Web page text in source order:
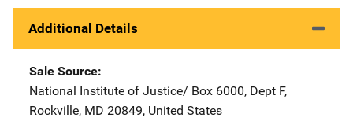
Additional Details
Sale Source
National Institute of Justice/ Address
Box 6000, Dept F,
Rockville, MD 20849, United States